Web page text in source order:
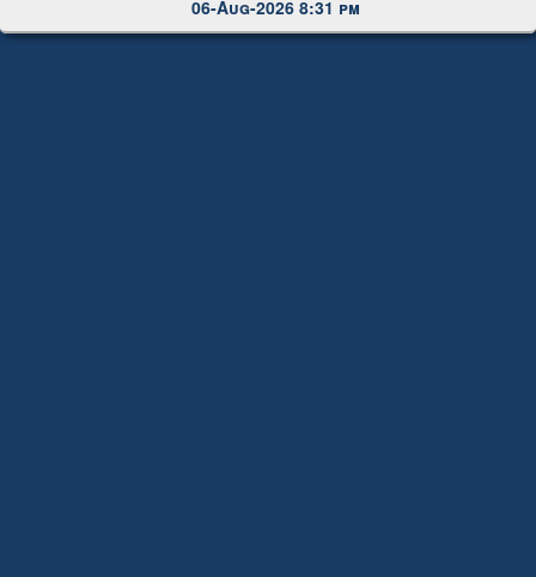
06-Aug-2026 8:31 pm